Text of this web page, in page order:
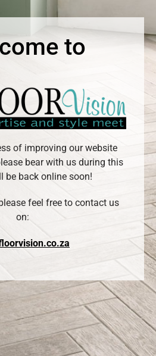
to
of improving our website
bear with us during this
be back online soon!
feel free to contact us
on: